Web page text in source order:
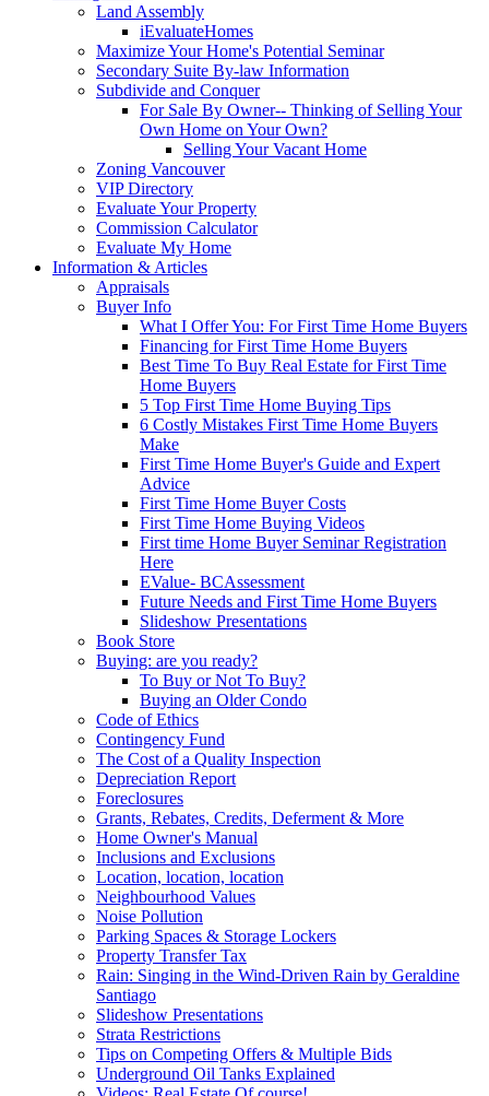
Land Assembly
iEvaluateHomes
Maximize Your Home's Potential Seminar
Secondary Suite By-law Information
Subdivide and Conquer
For Sale By Owner-- Thinking of Selling Your
Own Home on Your Own?
Selling Your Vacant Home
Zoning Vancouver
VIP Directory
Evaluate Your Property
Commission Calculator
Evaluate My Home
Information & Articles
Appraisals
Buyer Info
What I Offer You: For First Time Home Buyers
Financing for First Time Home Buyers
Best Time To Buy Real Estate for First Time
Home Buyers
5 Top First Time Home Buying Tips
6 Costly Mistakes First Time Home Buyers
Make
First Time Home Buyer's Guide and Expert
Advice
First Time Home Buyer Costs
First Time Home Buying Videos
First time Home Buyer Seminar Registration
Here
EValue- BCAssessment
Future Needs and First Time Home Buyers
Slideshow Presentations
Book Store
Buying: are you ready?
To Buy or Not To Buy?
Buying an Older Condo
Code of Ethics
Contingency Fund
The Cost of a Quality Inspection
Depreciation Report
Foreclosures
Grants, Rebates, Credits, Deferment & More
Home Owner's Manual
Inclusions and Exclusions
Location, location, location
Neighbourhood Values
Noise Pollution
Parking Spaces & Storage Lockers
Property Transfer Tax
Rain: Singing in the Wind-Driven Rain by Geraldine
Santiago
Slideshow Presentations
Strata Restrictions
Tips on Competing Offers & Multiple Bids
Underground Oil Tanks Explained